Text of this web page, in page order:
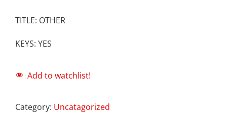
TITLE: OTHER
KEYS: YES
Add to watchlist!
Category: Uncatagorized